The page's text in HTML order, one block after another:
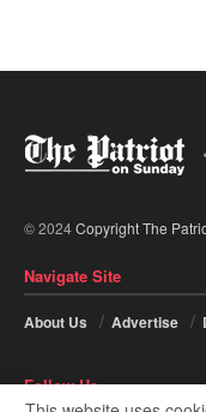
© 2024Copyright The
Navigate Site
About Us Advertise
Follow Us